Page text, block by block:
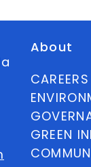
About
CAREERS
GREEN